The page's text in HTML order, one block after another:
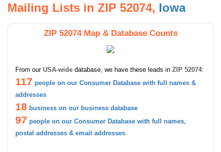
Mailing Lists in ZIP 52074, Iowa
ZIP 52074 Map & Database Counts
From our USA-wide database, we have these leads in ZIP 52074:
117 people on our Consumer Database with full names &
addresses
18 business on our business database
97 people on our Consumer Database with full names,
postal addresses & email addresses